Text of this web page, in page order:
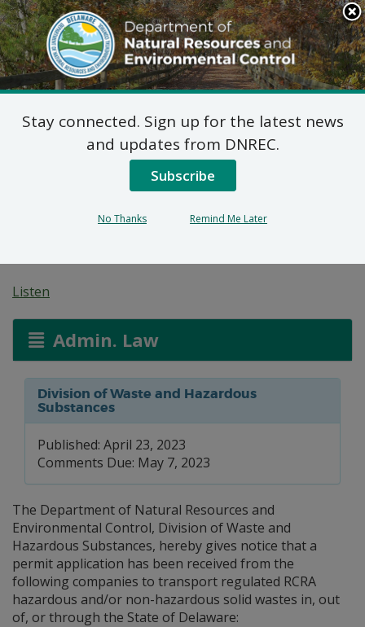
Search
This
Site
DNREC Menu
Pending Hazardous
and/or Non-Hazardous
Solid Waste Transporter
Listen
Admin. Law
Division of Waste and Hazardous
Substances
Published: April 23, 2023
Comments Due: May 7, 2023
The Department of Natural Resources and
Environmental Control, Division of Waste and
Hazardous Substances, hereby gives notice that a
permit application has been received from the
following companies to transport regulated RCRA
hazardous and/or non-hazardous solid wastes in, out
of, or through the State of Delaware:
Stay connected. Sign up for the latest news
and updates from DNREC.
Subscribe
No Thanks Remind Me Later